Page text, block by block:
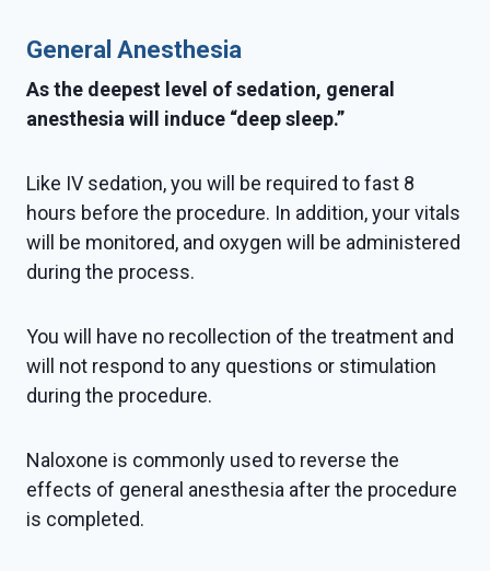
General Anesthesia
As the deepest level of sedation, general
anesthesia will induce “deep sleep.”
Like IV sedation, you will be required to fast 8
hours before the procedure. In addition, your vitals
will be monitored, and oxygen will be administered
during the process.
You will have no recollection of the treatment and
will not respond to any questions or stimulation
during the procedure.
Naloxone is commonly used to reverse the
effects of general anesthesia after the procedure
is completed.